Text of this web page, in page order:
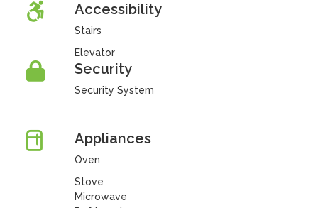
Accessibility
Stairs
Elevator
Security
Security System
Appliances
Oven
Stove
Microwave